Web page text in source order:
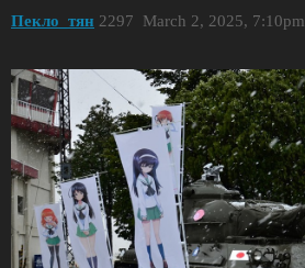
Пекло_тян March 2, 2025, 7:10pm
2297